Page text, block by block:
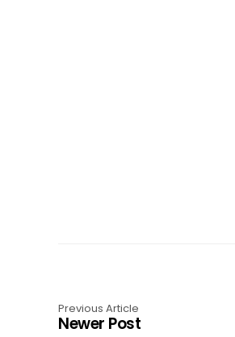
Previous Article
Newer Post